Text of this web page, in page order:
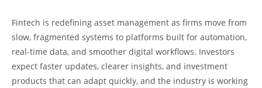
Fintech is redefining asset management as firms move from
slow, fragmented systems to platforms built for automation,
real-time data, and smoother digital workflows. Investors
expect faster updates, clearer insights, and investment
products that can adapt quickly, and the industry is working